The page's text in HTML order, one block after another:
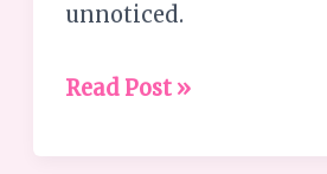
unnoticed.
Read Post »